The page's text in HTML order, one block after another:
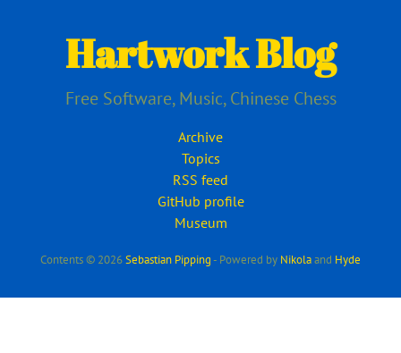
Hartwork Blog
Free Software, Music, Chinese Chess
Archive
Topics
RSS feed
GitHub profile
Museum
Contents © 2026Sebastian Pipping- Powered by Nikolaand Hyde